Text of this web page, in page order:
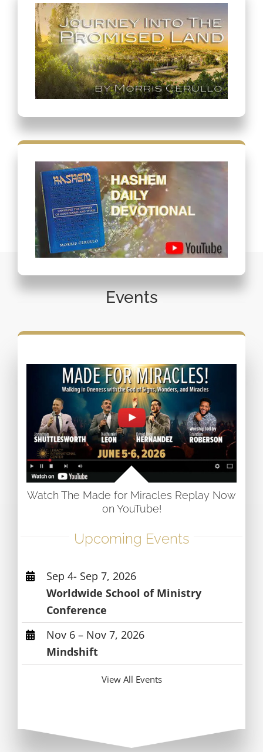
Events
Watch The Made for Miracles Replay Now
on YouTube!
Upcoming Events
Sep 4- Sep 7, 2026
Worldwide School of Ministry
Conference
Nov 6 – Nov 7, 2026
Mindshift
View All Events